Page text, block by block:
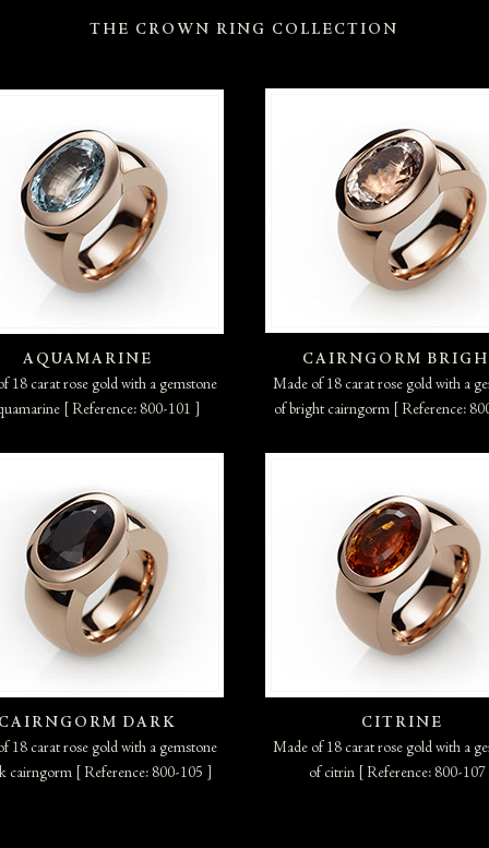
CAIRNGORM
Made of 18 carat rose gold with a
of bright cairngorm [ Reference:
CITRINE
Made of 18 carat rose gold with a
of citrin [ Reference: 800-107
AQUAMARINE
18 carat rose gold with a gemstone
[ Reference: 800-101 ]
DARK
18 carat rose gold with a gemstone
cairngorm [ Reference: 800-105 ]
THE CROWN RING COLLECTION